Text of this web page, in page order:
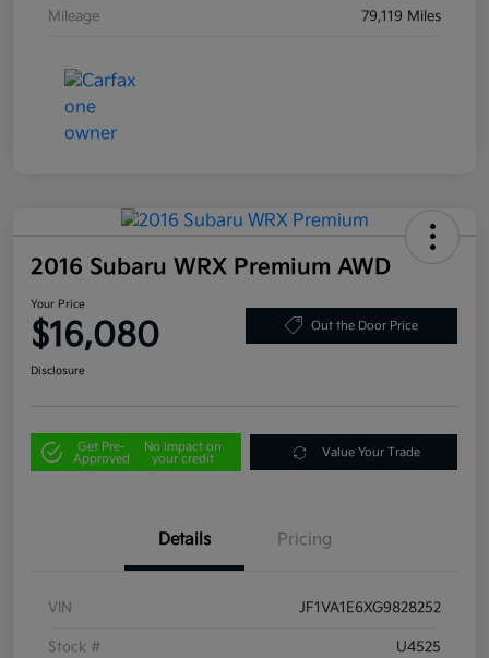
Mileage 79,119 Miles
2016 Subaru WRX Premium AWD
Your Price
$16,080 Out the Door Price
Disclosure
Get Pre-
Approved
No impact on
your credit
Value Your Trade
Details Pricing
VIN JF1VA1E6XG9828252
Stock # U4525